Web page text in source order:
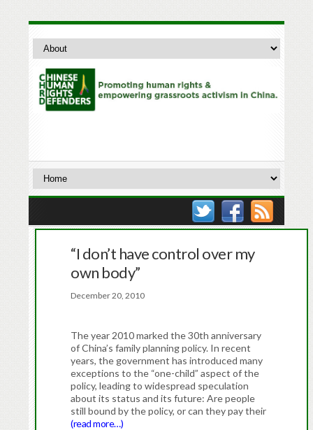
“I don’t have control over my
own body”
December 20, 2010
The year 2010 marked the 30th anniversary
of China’s family planning policy. In recent
years, the government has introduced many
exceptions to the “one-child” aspect of the
policy, leading to widespread speculation
about its status and its future: Are people
still bound by the policy, or can they pay their
(read more…)